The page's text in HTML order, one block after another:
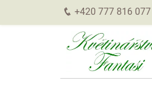
+420 777 816 077